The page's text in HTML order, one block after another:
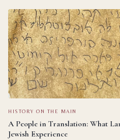
HISTORY ON THE MAIN
A People in Translation: What
Jewish Experience